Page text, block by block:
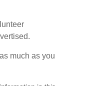
much as you